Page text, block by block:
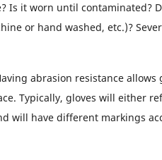
Is it worn until contaminated?
or hand washed, etc.)?
abrasion resistance
Typically, gloves will either
will have different markings